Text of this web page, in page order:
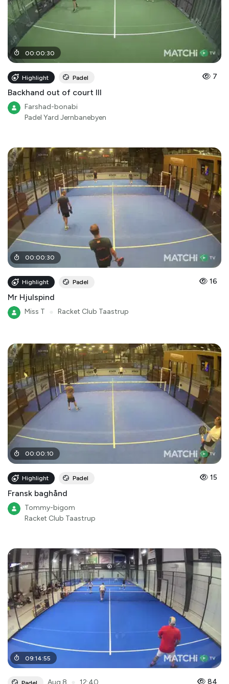
00:00:30
Highlight Padel 7
Backhand out of court III
Farshad-bonabi
Padel Yard Jernbanebyen
00:00:30
Highlight Padel 16
Mr Hjulspind
Miss T Racket Club Taastrup
00:00:10
Highlight Padel 15
Fransk baghånd
Tommy-bigom
Racket Club Taastrup
09:14:55
Aug 8 12:40 84